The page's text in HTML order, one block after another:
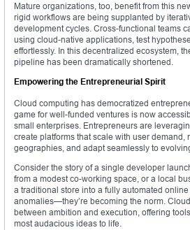
Mature organizations, too, benefit from this
rigid workflows are being supplanted by
development cycles. Cross-functional teams
using cloud-native applications, test
effortlessly. In this decentralized ecosystem,
pipeline has been dramatically shortened.
Empowering the Entrepreneurial Spirit
Cloud computing has democratized
game for well-funded ventures is now
small enterprises. Entrepreneurs are
create platforms that scale with user demand,
geographies, and adapt seamlessly to
Consider the story of a single developer
from a modest co-working space, or a local
a traditional store into a fully automated
anomalies—they’re becoming the norm.
between ambition and execution, offering
most audacious ideas to life.